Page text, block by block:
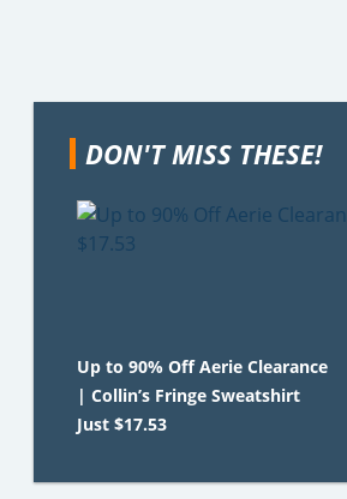
DON'T MISS THESE!
Up to 90% Off Aerie Clearance
| Collin’s Fringe Sweatshirt
Just $17.53